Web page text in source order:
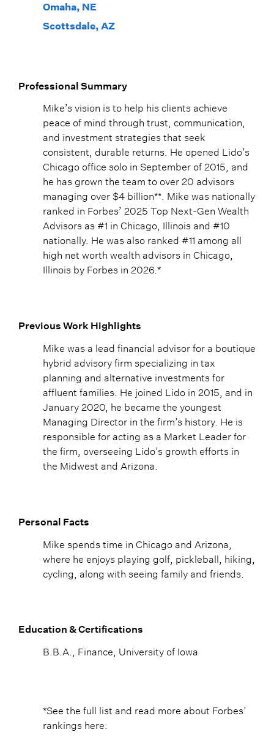
Omaha, NE
Scottsdale, AZ
Professional Summary
Mike’s vision is to help his clients achieve
peace of mind through trust, communication,
and investment strategies that seek
consistent, durable returns. He opened Lido’s
Chicago office solo in September of 2015, and
he has grown the team to over 20 advisors
managing over $4 billion**. Mike was nationally
ranked in Forbes’ 2025 Top Next-Gen Wealth
Advisors as #1 in Chicago, Illinois and #10
nationally. He was also ranked #11 among all
high net worth wealth advisors in Chicago,
Illinois by Forbes in 2026.*
Previous Work Highlights
Mike was a lead financial advisor for a boutique
hybrid advisory firm specializing in tax
planning and alternative investments for
affluent families. He joined Lido in 2015, and in
January 2020, he became the youngest
Managing Director in the firm’s history. He is
responsible for acting as a Market Leader for
the firm, overseeing Lido’s growth efforts in
the Midwest and Arizona.
Personal Facts
Mike spends time in Chicago and Arizona,
where he enjoys playing golf, pickleball, hiking,
cycling, along with seeing family and friends.
Education & Certifications
B.B.A., Finance, University of Iowa
*See the full list and read more about Forbes’
rankings here: